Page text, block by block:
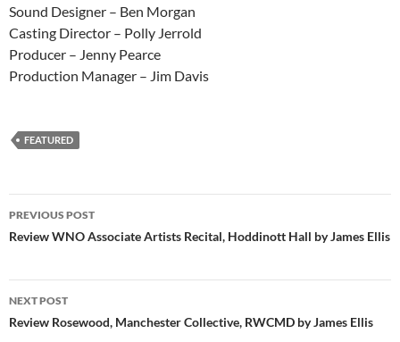
Sound Designer – Ben Morgan
Casting Director – Polly Jerrold
Producer – Jenny Pearce
Production Manager – Jim Davis
FEATURED
Post
navigation
PREVIOUS POST
Review WNO Associate Artists Recital, Hoddinott Hall by James Ellis
NEXT POST
Review Rosewood, Manchester Collective, RWCMD by James Ellis